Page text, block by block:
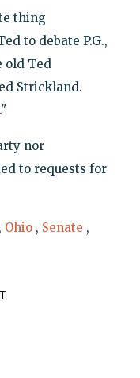
thing
to debate P.G.,
old Ted
Strickland.
nor
to requests for
, Ohio , Senate ,